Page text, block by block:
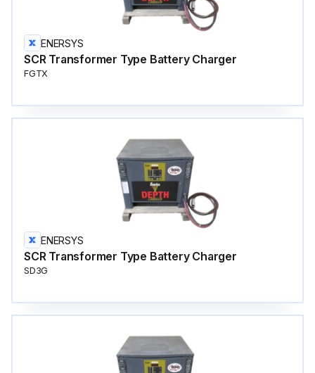
ENERSYS
SCR Transformer Type Battery Charger
FGTX
ENERSYS
SCR Transformer Type Battery Charger
SD3G